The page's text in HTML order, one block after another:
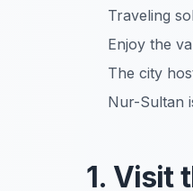
Traveling
Enjoy the
The city
Nur-Sultan
1. Visit